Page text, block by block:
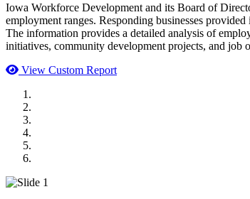
Iowa Workforce Development and its Board of
employment ranges. Responding businesses
The information provides a detailed analysis of
initiatives, community development projects, and job
View Custom Report